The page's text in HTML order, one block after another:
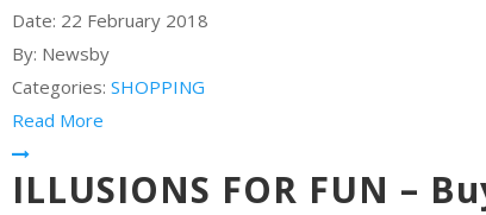
Date: 22 February 2018
By: Newsby
Categories: SHOPPING
Read More
ILLUSIONS FOR FUN –